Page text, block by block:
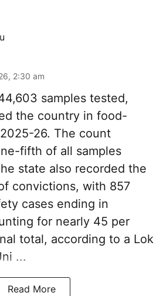
2:30 am
samples tested,
the country in food-
26. The count
fifth of all samples
state also recorded the
convictions, with 857
cases ending in
for nearly 45 per
total, according to a Lok
...
Read More